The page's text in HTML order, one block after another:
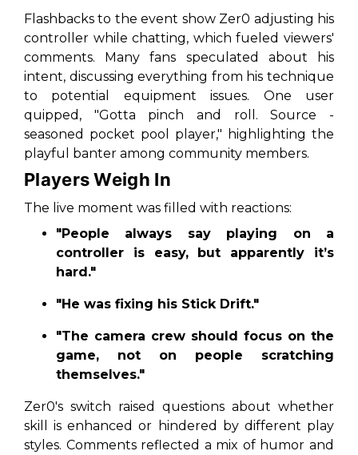
Flashbacks to the event show Zer0 adjusting his
controller while chatting, which fueled viewers'
comments. Many fans speculated about his
intent, discussing everything from his technique
to potential equipment issues. One user
quipped, "Gotta pinch and roll. Source -
seasoned pocket pool player," highlighting the
playful banter among community members.
Players Weigh In
The live moment was filled with reactions:
"People always say playing on a
controller is easy, but apparently it’s
hard."
"He was fixing his Stick Drift."
"The camera crew should focus on the
game, not on people scratching
themselves."
Zer0's switch raised questions about whether
skill is enhanced or hindered by different play
styles. Comments reflected a mix of humor and